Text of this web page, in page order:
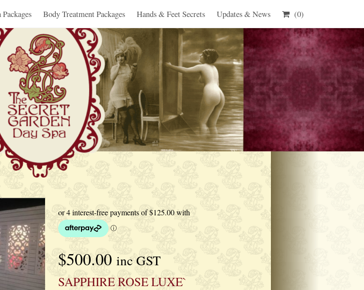
Packages Body Treatment Packages Hands & Feet Secrets Updates & News (0)
$500.00 inc GST
SAPPHIRE ROSE LUXE`